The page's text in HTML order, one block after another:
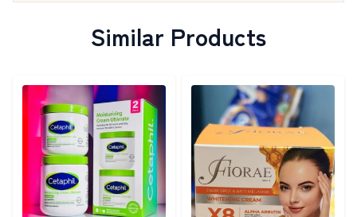
Similar Products
Detail category Detail category